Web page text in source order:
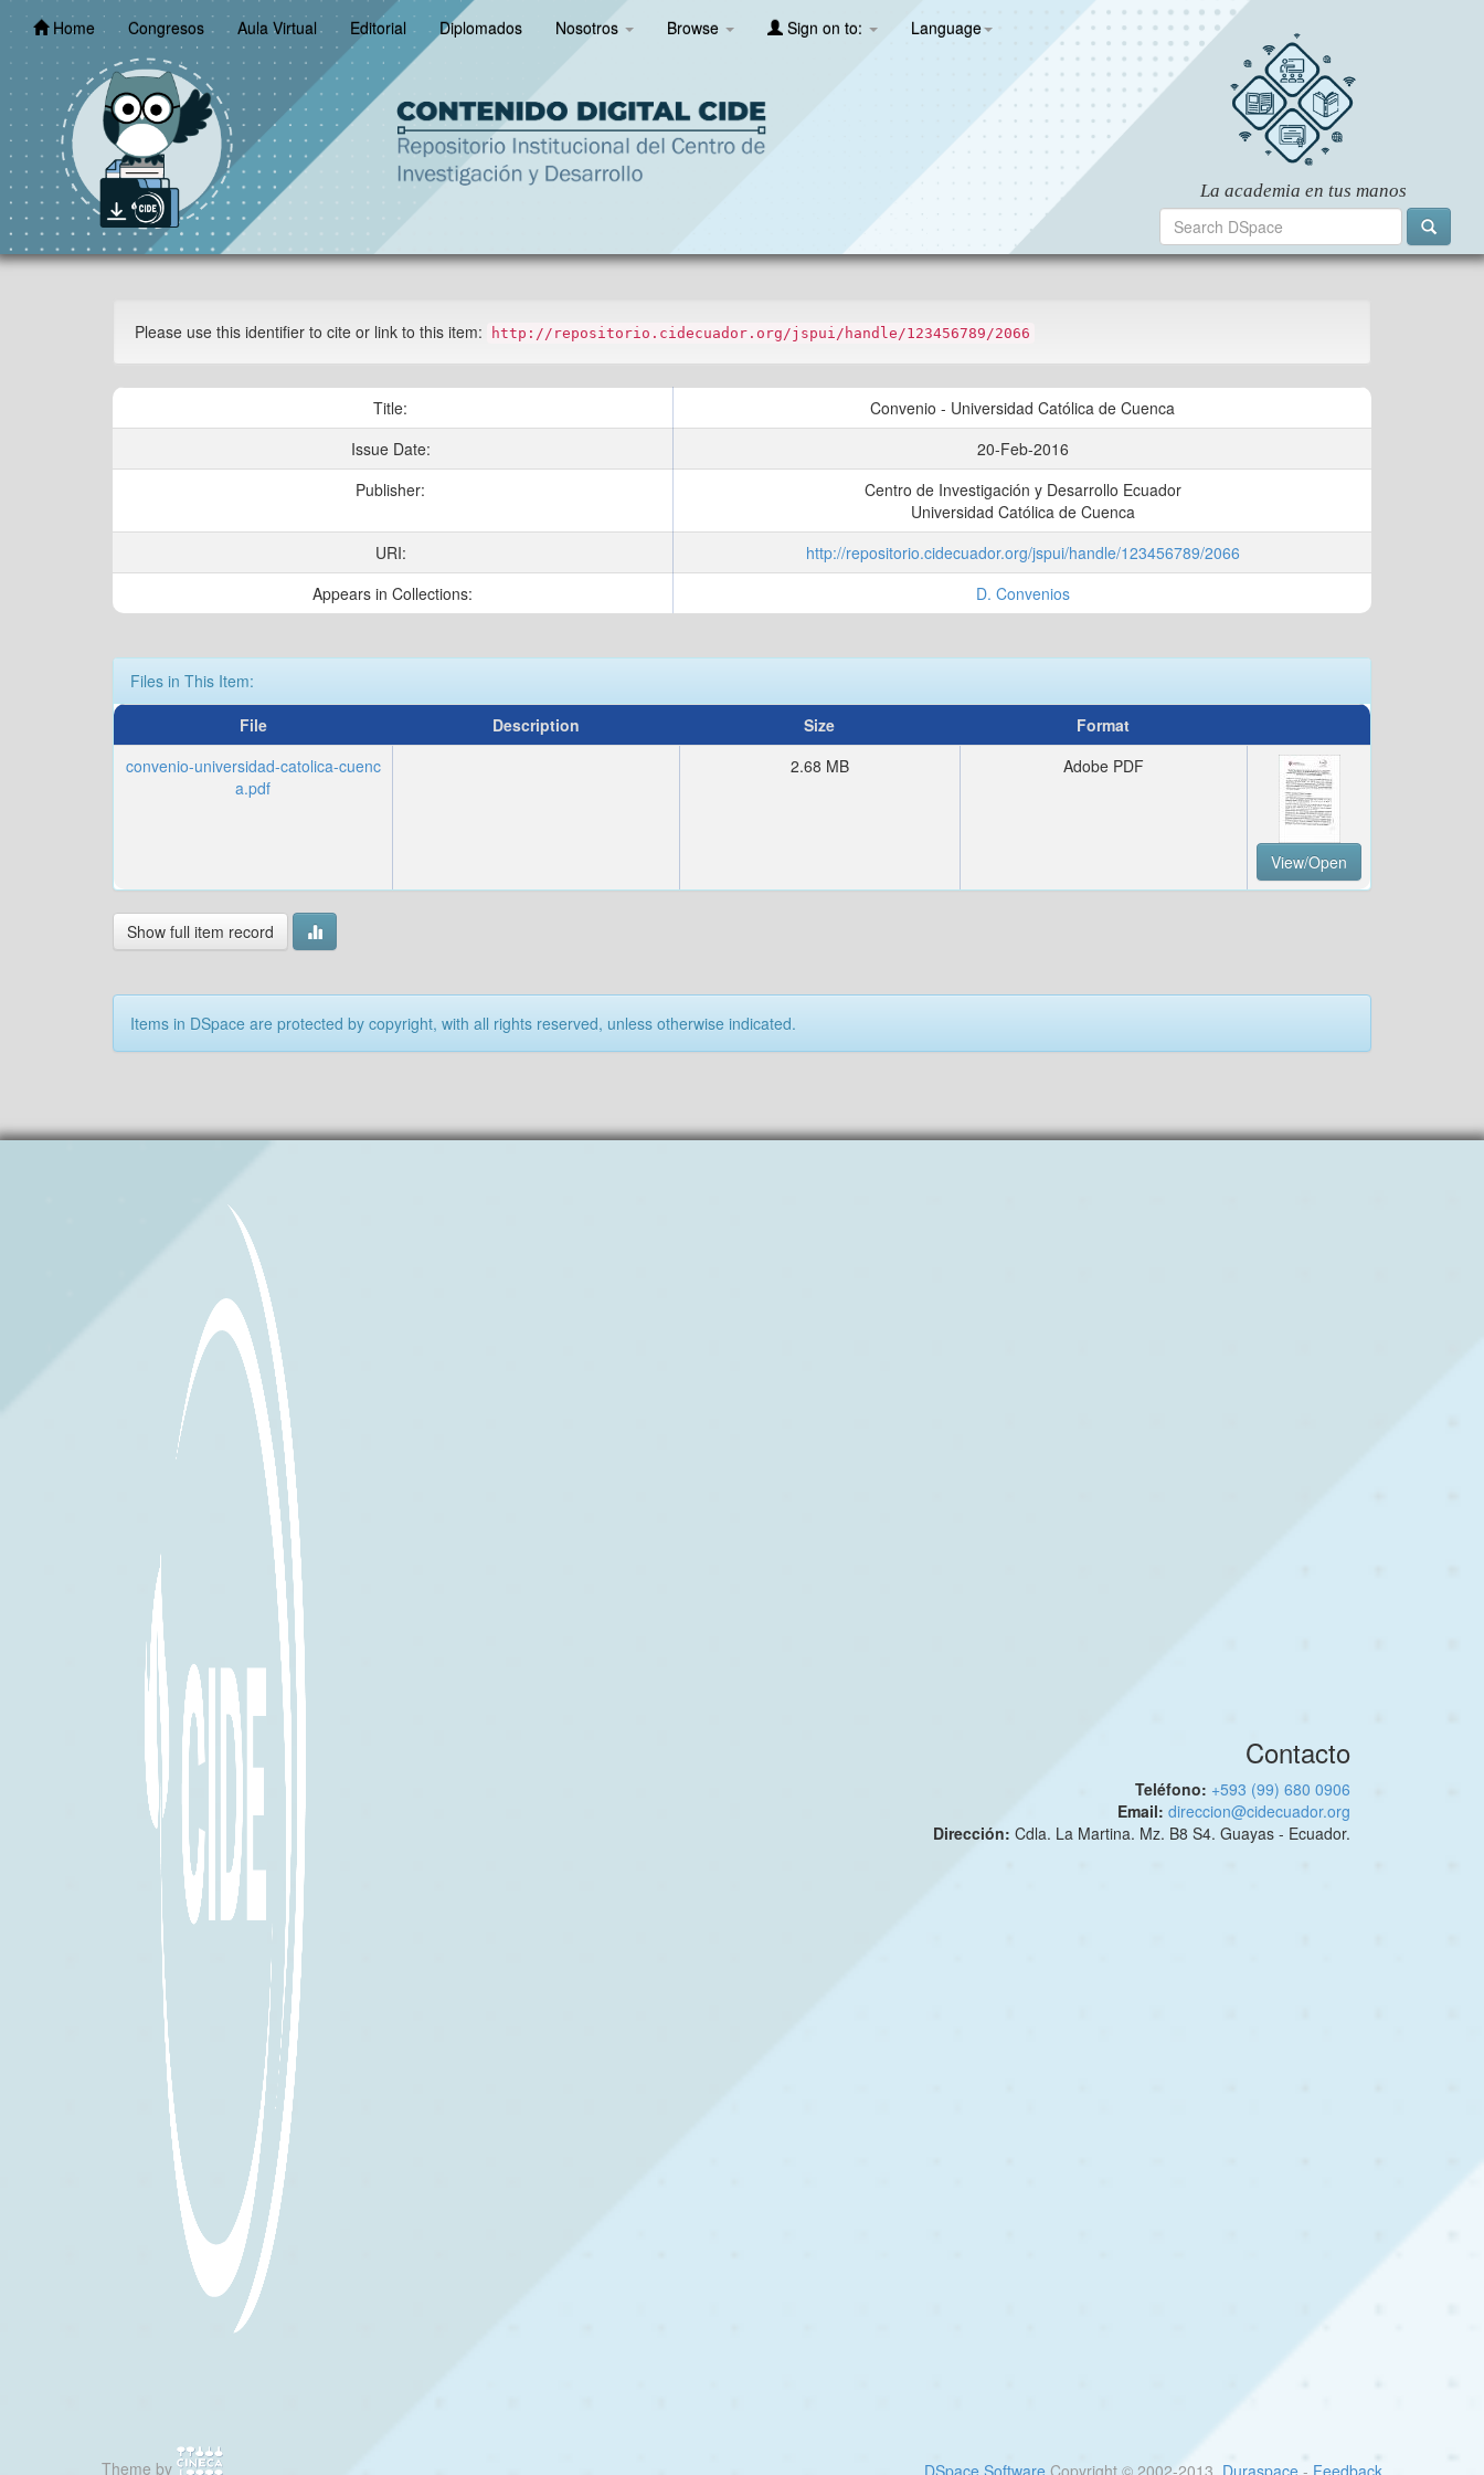
Skip
navigationHome Congresos Aula Virtual Editorial Diplomados Nosotros Browse Sign on to: Language
Please use this identifier to cite or link to this item: http://repositorio.cidecuador.org/jspui/handle/123456789/2066
Title:
Convenio - Universidad Católica de Cuenca
Issue Date:
20-Feb-2016
Publisher:
Centro de Investigación y Desarrollo Ecuador
Universidad Católica de Cuenca
URI:
http://repositorio.cidecuador.org/jspui/handle/123456789/2066
Appears in Collections:
D. Convenios
Files in This Item:
File
Description Size
Format
convenio-universidad-catolica-cuenc
a.pdf
2.68 MB Adobe PDF
View/Open
Show full item record
Items in DSpace are protected by copyright, with all rights reserved, unless otherwise indicated.
Contacto
Teléfono: +593 (99) 680 0906
Email: direccion@cidecuador.org
Dirección: Cdla. La Martina. Mz. B8 S4. Guayas - Ecuador.
Theme by DSpace Software Copyright © 2002-2013 Duraspace - Feedback